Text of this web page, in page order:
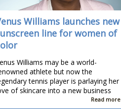
Williams launches new
line for women of
Williams may be a world-
athlete but now the
tennis player is parlaying her
of skincare into a new business
Read more